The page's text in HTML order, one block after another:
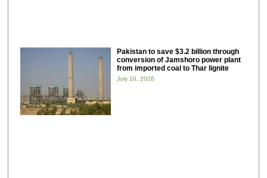
Pakistan to save $3.2 billion through
conversion of Jamshoro power plant
from imported coal to Thar lignite
July 10, 2026